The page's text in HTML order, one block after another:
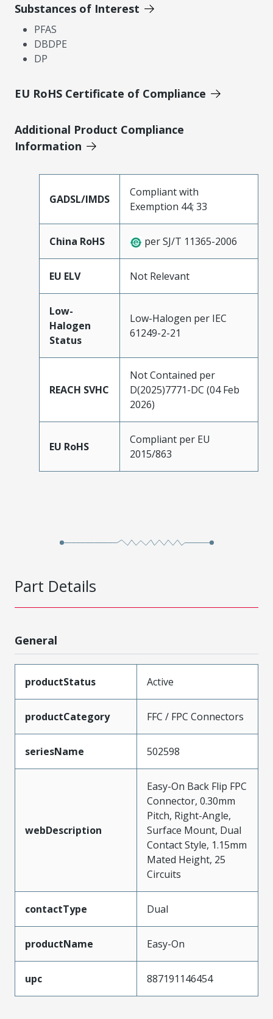
Substances of Interest
PFAS
DBDPE
DP
EU RoHS Certificate of Compliance
Additional Product Compliance
Information
GADSL/IMDS
Compliant with
Exemption 44; 33
China RoHS per SJ/T 11365-2006
EU ELV Not Relevant
Low-
Halogen
Status
Low-Halogen per IEC
61249-2-21
REACH SVHC
Not Contained per
D(2025)7771-DC (04 Feb
2026)
EU RoHS
Compliant per EU
2015/863
Part Details
General
productStatus Active
productCategory FFC / FPC Connectors
seriesName 502598
webDescription
Easy-On Back Flip FPC
Connector, 0.30mm
Pitch, Right-Angle,
Surface Mount, Dual
Contact Style, 1.15mm
Mated Height, 25
Circuits
contactType Dual
productName Easy-On
upc 887191146454